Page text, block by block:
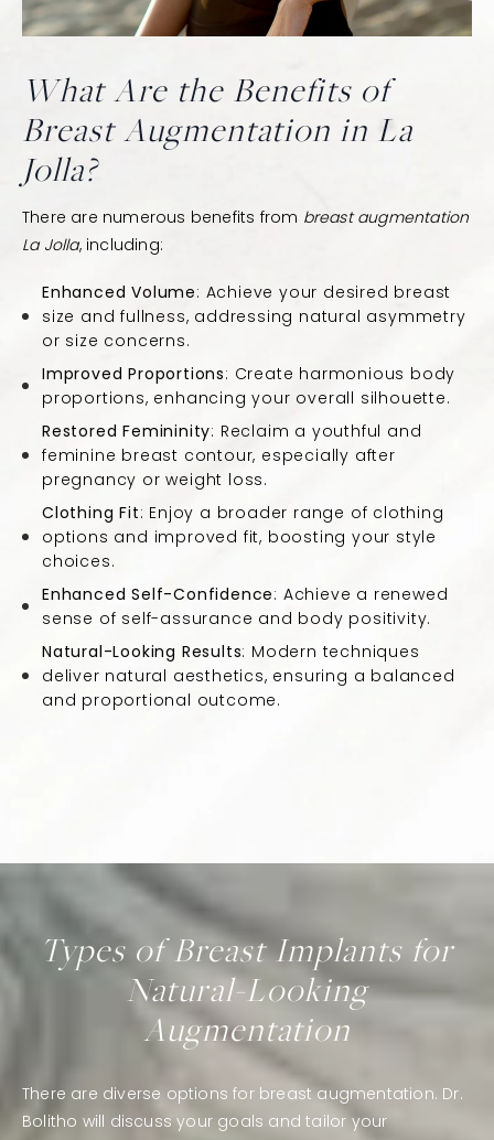
What Are the Benefits of
Breast Augmentation in La
Jolla?
There are numerous benefits from breast augmentation
La Jolla, including:
Enhanced Volume : Achieve your desired breast
size and fullness, addressing natural asymmetry
or size concerns.
Improved Proportions : Create harmonious body
proportions, enhancing your overall silhouette.
Restored Femininity: Reclaim a youthful and
feminine breast contour, especially after
pregnancy or weight loss.
Clothing Fit : Enjoy a broader range of clothing
options and improved fit, boosting your style
choices.
Enhanced Self-Confidence : Achieve a renewed
sense of self-assurance and body positivity.
Natural-Looking Results: Modern techniques
deliver natural aesthetics, ensuring a balanced
and proportional outcome.
Types of Breast Implants for
Natural-Looking
Augmentation
There are diverse options for breast augmentation. Dr.
Bolitho will discuss your goals and tailor your